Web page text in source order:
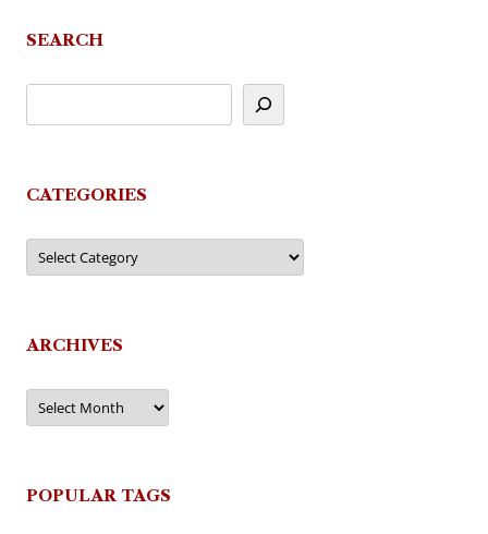
SEARCH
CATEGORIES
Categories
ARCHIVES
Archives
POPULAR TAGS